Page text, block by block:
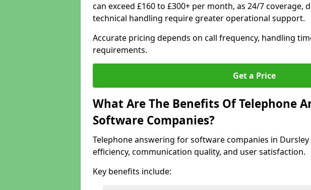
can exceed £160 to £300+ per month, as 24/7 coverage,
technical handling require greater operational support.
Accurate pricing depends on call frequency, handling
requirements.
Get a Price
What Are The Benefits Of Telephone
Software Companies?
Telephone answering for software companies in
efficiency, communication quality, and user satisfaction.
Key benefits include: